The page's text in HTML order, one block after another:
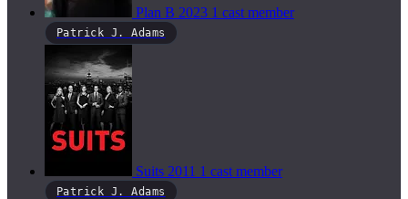
Plan B 2023 1 cast member
Patrick J. Adams
Suits 2011 1 cast member
Patrick J. Adams